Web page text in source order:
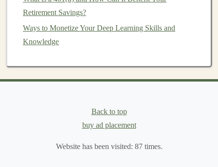
that focus on specific regions, countries, or
Mutual Funds: Choosingmutual fundsmanaged
by professionals who specialize in
International Markets
Market Analysis
market researchis fundamental to identifying
Retirement Savings?
Ways to Monetize Your Deep Learning Skills and
Knowledge
Back to top
buy ad placement
Website has been visited: 87times.